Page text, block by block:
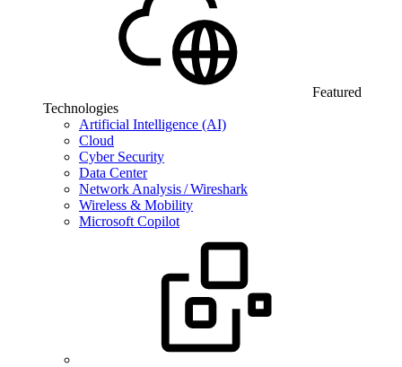
Featured
Technologies
Artificial Intelligence (AI)
Cloud
Cyber Security
Data Center
Network Analysis / Wireshark
Wireless & Mobility
Microsoft Copilot